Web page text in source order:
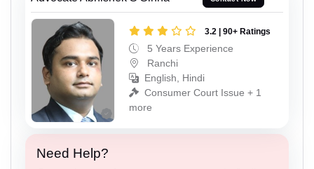
3.2 | 90+ Ratings
5 Years Experience
Ranchi
English, Hindi
Consumer Court Issue + 1
more
Need Help?